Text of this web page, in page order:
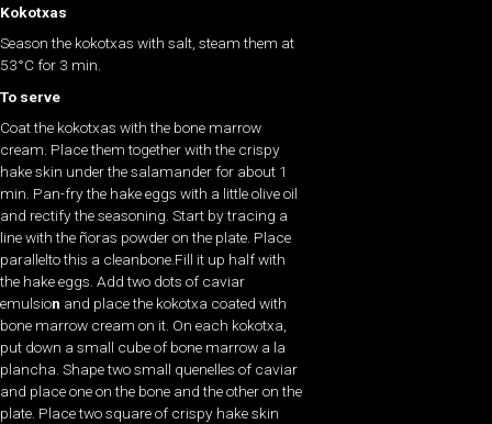
Kokotxas
Season the kokotxas with salt, steam them at
53°C for 3 min.
To serve
Coat the kokotxas with the bone marrow
cream. Place them together with the crispy
hake skin under the salamander for about 1
min. Pan-fry the hake eggs with a little olive oil
and rectify the seasoning. Start by tracing a
line with the ñoras powderon the plate. Place
parallelto this a cleanbone.Fill it up half with
the hake eggs. Add two dots of caviar
emulsion and place the kokotxa coated with
bone marrow cream on it. On each kokotxa,
put down a small cube of bone marrow a la
plancha. Shape two small quenelles of caviar
and place one on the bone and the other on the
plate. Place two square of crispy hake skin